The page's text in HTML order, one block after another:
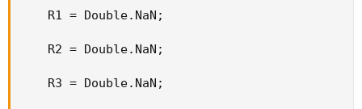
    R1 = Double.NaN;
    R2 = Double.NaN;
    R3 = Double.NaN;